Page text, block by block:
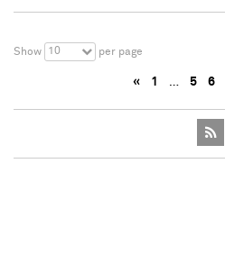
Show 10 per page
« 1 … 5 6